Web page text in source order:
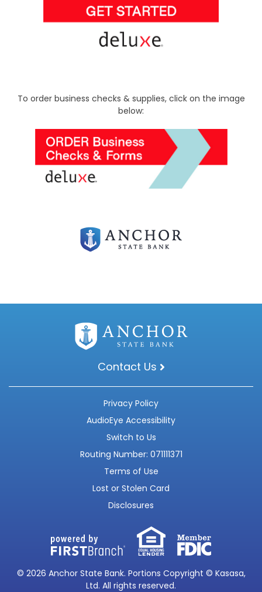
To order business checks & supplies, click on the image
below:
Contact Us
Privacy Policy
AudioEye Accessibility
Switch to Us
Routing Number: 071111371
Terms of Use
Lost or Stolen Card
Disclosures
© 2026 Anchor State Bank. Portions Copyright © Kasasa,
Ltd. All rights reserved.